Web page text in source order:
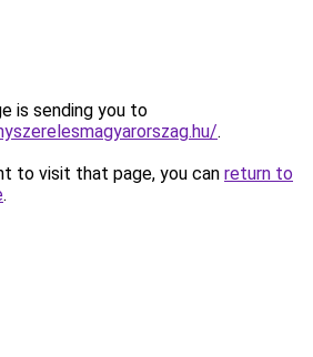
is sending you to
.
to visit that page, you can return to
.